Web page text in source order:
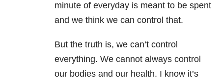
minute of everyday is meant to be spent
and we think we can control that.
But the truth is, we can’t control
everything. We cannot always control
our bodies and our health. I know it’s